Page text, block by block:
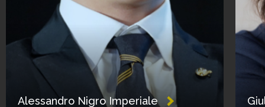
Alessandro Nigro Imperiale